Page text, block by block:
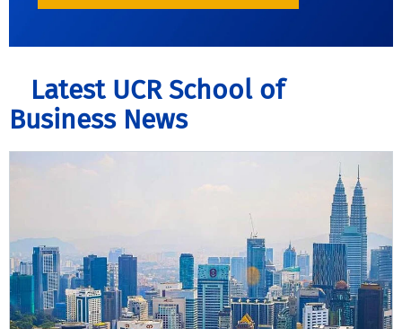
Latest UCR School of
Business News